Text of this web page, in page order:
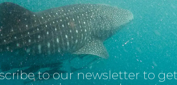
to our newsletter to